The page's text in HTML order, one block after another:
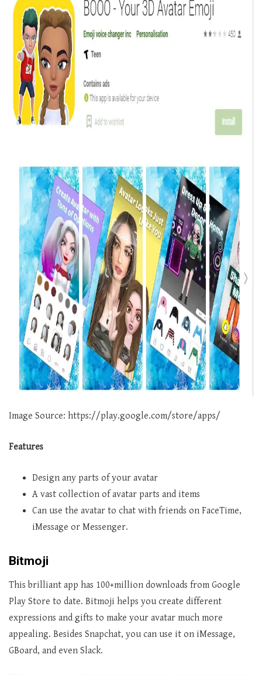
Image Source: https://play.google.com/store/apps/
Features
Design any parts of your avatar
A vast collection of avatar parts and items
Can use the avatar to chat with friends on FaceTime,
iMessage or Messenger.
Bitmoji
This brilliant app has 100+million downloads from Google
Play Store to date. Bitmoji helps you create different
expressions and gifts to make your avatar much more
appealing. Besides Snapchat, you can use it on iMessage,
GBoard, and even Slack.